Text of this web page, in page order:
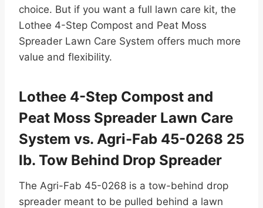
choice. But if you want a full lawn care kit, the
Lothee 4-Step Compost and Peat Moss
Spreader Lawn Care System offers much more
value and flexibility.
Lothee 4-Step Compost and
Peat Moss Spreader Lawn Care
System vs. Agri-Fab 45-0268 25
lb. Tow Behind Drop Spreader
The Agri-Fab 45-0268 is a tow-behind drop
spreader meant to be pulled behind a lawn